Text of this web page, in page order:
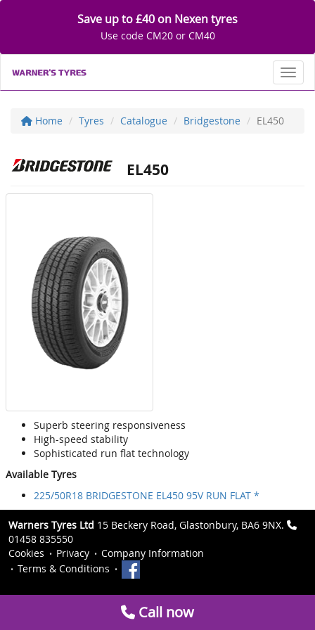
Save up to £40 on Nexen tyres
Use code CM20 or CM40
Home Tyres Catalogue Bridgestone EL450
EL450
Superb steering responsiveness
High-speed stability
Sophisticated run flat technology
Available Tyres
225/50R18 BRIDGESTONE EL450 95V RUN FLAT *
Warners Tyres Ltd 15 Beckery Road, Glastonbury, BA6 9NX.
01458 835550
Cookies
Privacy
Company Information
Terms & Conditions
Call now